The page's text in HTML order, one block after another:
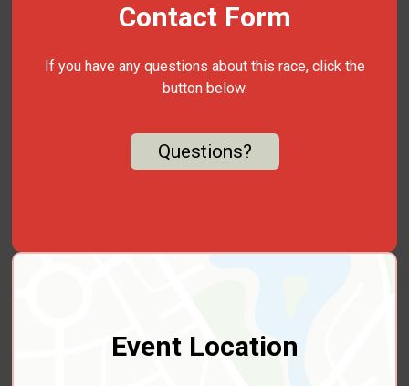
Contact Form
If you have any questions about this race, click the
button below.
Questions?
Event Location